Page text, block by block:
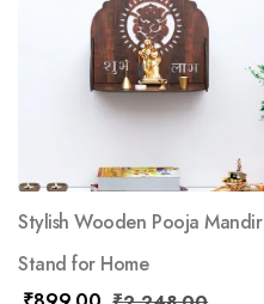
Stylish Wooden Pooja Mandir
Stand for Home